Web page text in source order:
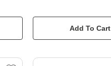
Add To Cart